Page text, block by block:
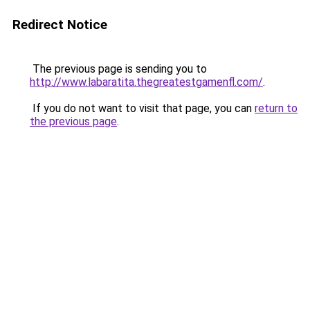
Redirect Notice
The previous page is sending you to
http://www.labaratita.thegreatestgamenfl.com/.
If you do not want to visit that page, you can return to
the previous page.